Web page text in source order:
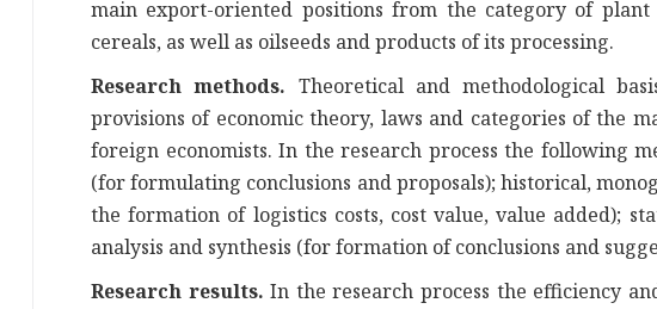
main export-oriented positions from the category of
cereals, as well as oilseeds and products of its processing.
Research methods. Theoretical and methodological
provisions of economic theory, laws and categories of the
foreign economists. In the research process the following
(for formulating conclusions and proposals); historical,
the formation of logistics costs, cost value, value added);
analysis and synthesis (for formation of conclusions and
Research results. In the research process the efficiency